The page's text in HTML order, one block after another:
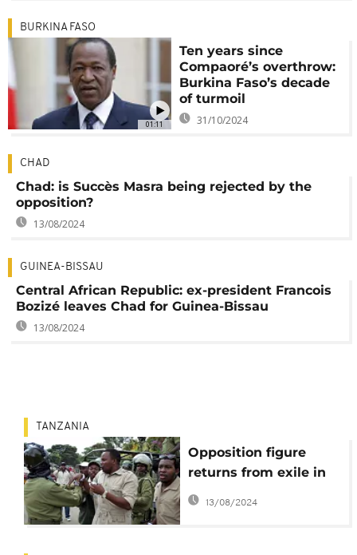
01:11
BURKINA FASO
Ten years since
Compaoré’s overthrow:
Burkina Faso’s decade
of turmoil
31/10/2024
CHAD
Chad: is Succès Masra being rejected by the
opposition?
13/08/2024
GUINEA-BISSAU
Central African Republic: ex-president Francois
Bozizé leaves Chad for Guinea-Bissau
13/08/2024
TANZANIA
Opposition figure
returns from exile in
Tanzania
13/08/2024